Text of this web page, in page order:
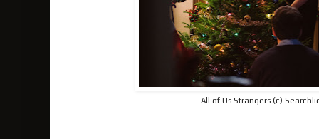
All of Us Strangers (c)